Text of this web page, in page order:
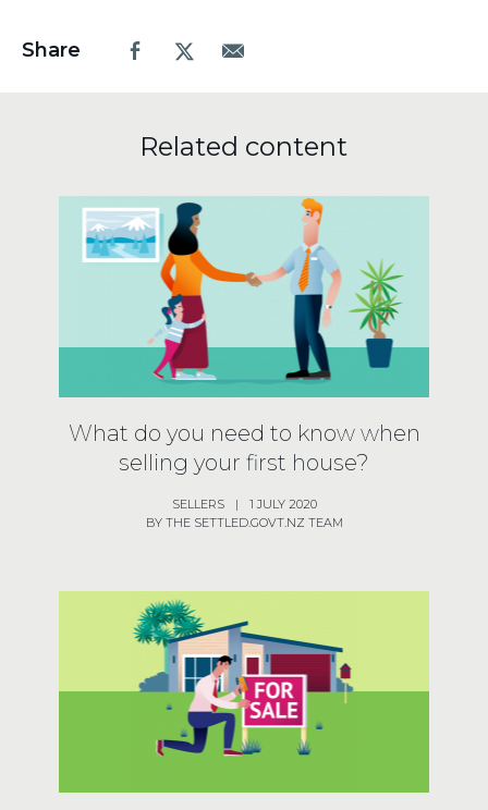
Share FacebookX.comEmail
Related content
What do you need to know when
selling your first house?
SELLERS |
1 JULY 2020
BY THE SETTLED.GOVT.NZ TEAM